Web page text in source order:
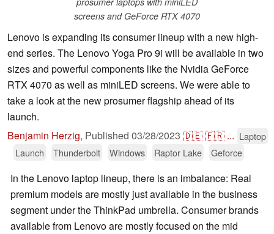
screens and GeForce RTX 4070
Lenovo is expanding its consumer lineup with a new high-
end series. The Lenovo Yoga Pro 9i will be available in two
sizes and powerful components like the Nvidia GeForce
RTX 4070 as well as miniLED screens. We were able to
take a look at the new prosumer flagship ahead of its
launch.
Benjamin Herzig, Published 03/28/2023 🇩🇪🇫🇷 ... Laptop
Launch
Thunderbolt Windows Raptor Lake Geforce
In the Lenovo laptop lineup, there is an imbalance: Real
premium models are mostly just available in the business
segment under the ThinkPad umbrella. Consumer brands
available from Lenovo are mostly focused on the mid